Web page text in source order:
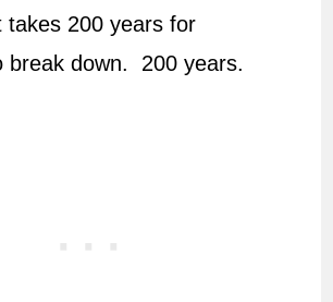
200 years for
break down. 200 years.